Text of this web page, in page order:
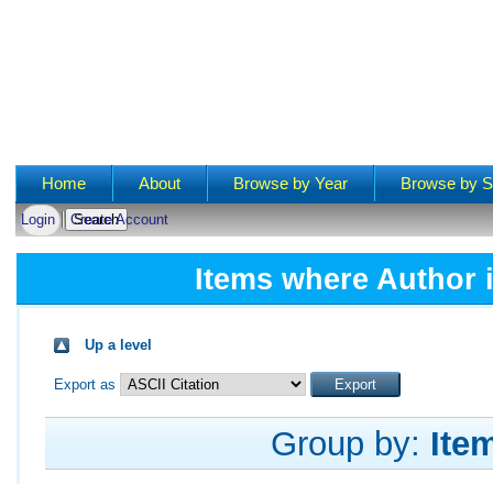
Main menu
Home About Browse by Year Browse by
Login Create Account
Items where Author
Up a level
Export as
Group by: